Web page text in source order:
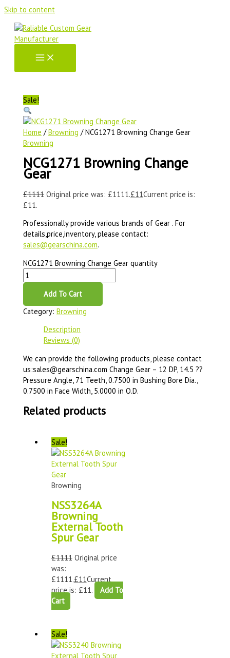
Skip to content
Sale!
Home /Browning / NCG1271 Browning Change Gear
Browning
NCG1271 Browning Change
Gear
£1111 Original price was: £1111.£11Current price is:
£11.
Professionally provide various brands of Gear . For
details,price,inventory, please contact:
sales@gearschina.com.
NCG1271 Browning Change Gear quantity
Add To Cart
Category:Browning
Description
Reviews (0)
We can provide the following products, please contact
us:sales@gearschina.com Change Gear – 12 DP, 14.5 ??
Pressure Angle, 71 Teeth, 0.7500 in Bushing Bore Dia.,
0.7500 in Face Width, 5.0000 in O.D.
Related products
Sale!
Browning
NSS3264A
Browning
External Tooth
Spur Gear
£1111 Original price
was:
£1111.£11Current
price is: £11.
Add To
Cart
Sale!